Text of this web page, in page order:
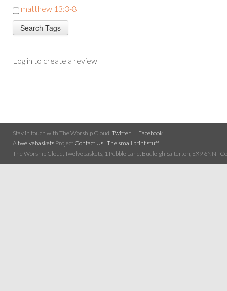
matthew 13:3-8
Log in to create a review
Stay in touch with The Worship Cloud: Twitter
Facebook
A twelvebaskets Project Contact Us | The small print stuff
The Worship Cloud, Twelvebaskets, 1 Pebble Lane, Budleigh Salterton, EX9 6NN |